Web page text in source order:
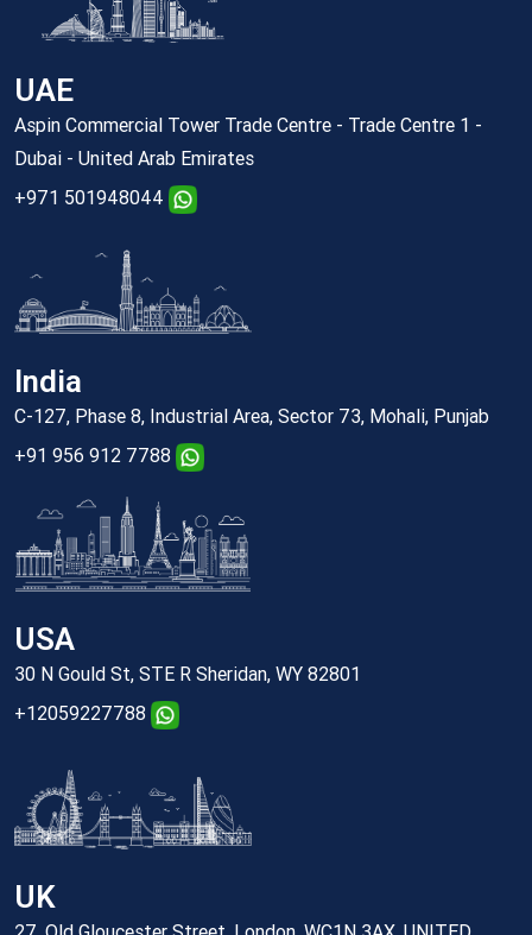
UAE
Aspin Commercial Tower Trade Centre - Trade Centre 1 -
Dubai - United Arab Emirates
+971 501948044
India
C-127, Phase 8, Industrial Area, Sector 73, Mohali, Punjab
+91 956 912 7788
USA
30 N Gould St, STE R Sheridan, WY 82801
+12059227788
UK